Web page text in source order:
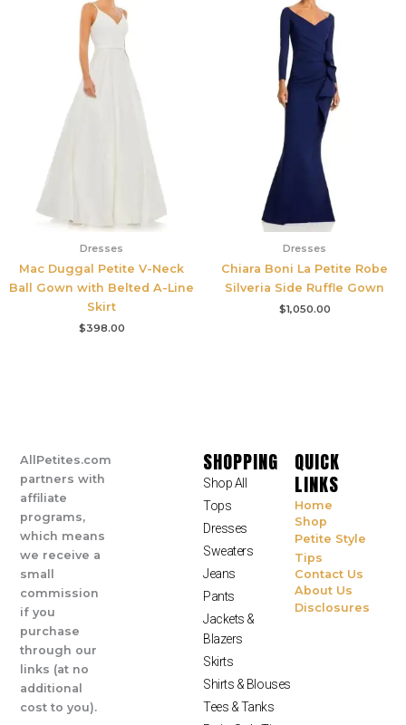
Dresses
Mac Duggal Petite V-Neck
Ball Gown with Belted A-Line
Skirt
$398.00
Dresses
Chiara Boni La Petite Robe
Silveria Side Ruffle Gown
$1,050.00
AllPetites.com
partners with
affiliate
programs,
which means
we receive a
small
commission
if you
purchase
through our
links (at no
additional
cost to you).
SHOPPING
Shop All
Tops
Dresses
Sweaters
Jeans
Pants
Jackets &
Blazers
Skirts
Shirts & Blouses
Tees & Tanks
QUICK
LINKS
Home
Shop
Petite Style
Tips
Contact Us
About Us
Disclosures